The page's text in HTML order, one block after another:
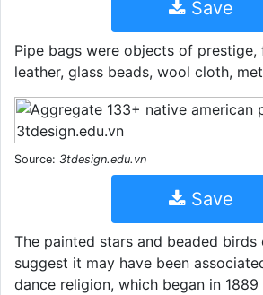
Save
Pipe bags were objects of prestige,
leather, glass beads, wool cloth,
Source: 3tdesign.edu.vn
Save
The painted stars and beaded birds
suggest it may have been
dance religion, which began in